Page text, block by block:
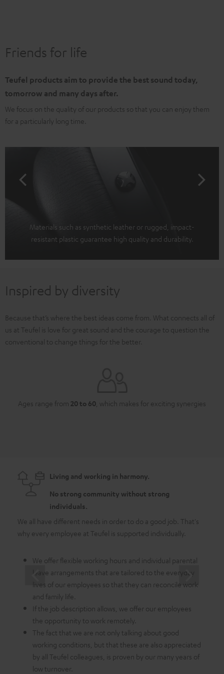
Friends for life
Teufel products aim to provide the best sound today,
tomorrow and many days after.
We focus on the quality of our products so that you can enjoy them
for a particularly long time.
Materials such as synthetic leather or rugged, impact-
resistant plastic guarantee high quality and durability.
Inspired by diversity
Because that’s where the best ideas come from. What connects all of
us at Teufel is love for great sound and the courage to question the
conventional to change things for the better.
Ages range from 20 to 60 , which makes for exciting synergies
Living and working in harmony.
No strong community without strong
individuals.
We all have different needs in order to do a good job. That's
why every employee at Teufel is supported individually.
We offer flexible working hours and individual parental
leave arrangements that are tailored to the everyday
lives of our employees so that they can reconcile work
and family life.
If the job description allows, we offer our employees
the opportunity to work remotely.
The fact that we are not only talking about good
working conditions, but that these are also appreciated
by all Teufel colleagues, is proven by our many years of
low turnover.